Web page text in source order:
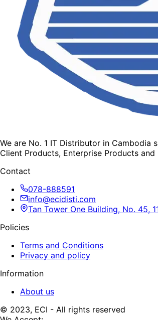
We are No. 1 IT Distributor in
Client Products, Enterprise Products
Contact
078-888591
info@ecidisti.com
Tan Tower One Building, No. 45,
Policies
Terms and Conditions
Privacy and policy
Information
About us
© 2023, ECI - All rights reserved